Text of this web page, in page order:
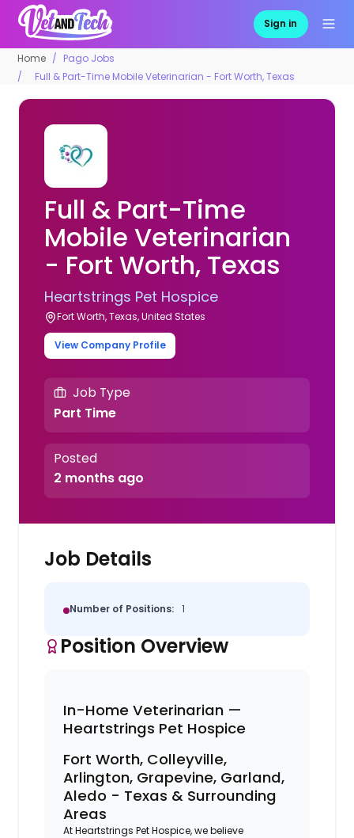
Sign in
Home
Pago Jobs
Full & Part-Time Mobile Veterinarian - Fort Worth, Texas
Full & Part-Time
Mobile Veterinarian
- Fort Worth, Texas
Heartstrings Pet Hospice
Fort Worth, Texas, United States
View Company Profile
Job Type
Part Time
Posted
2 months ago
Job Details
Number of Positions: 1
Position Overview
In-Home Veterinarian —
Heartstrings Pet Hospice
Fort Worth, Colleyville,
Arlington, Grapevine, Garland,
Aledo - Texas & Surrounding
Areas
At Heartstrings Pet Hospice, we believe